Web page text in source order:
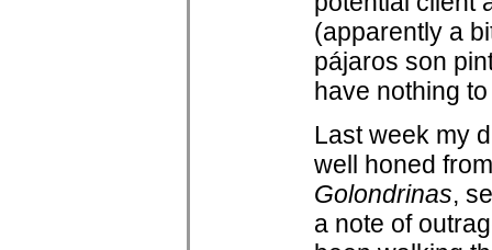
(apparently a
pájaros son
have nothing
Last week my
well honed
Golondrinas,
a note of